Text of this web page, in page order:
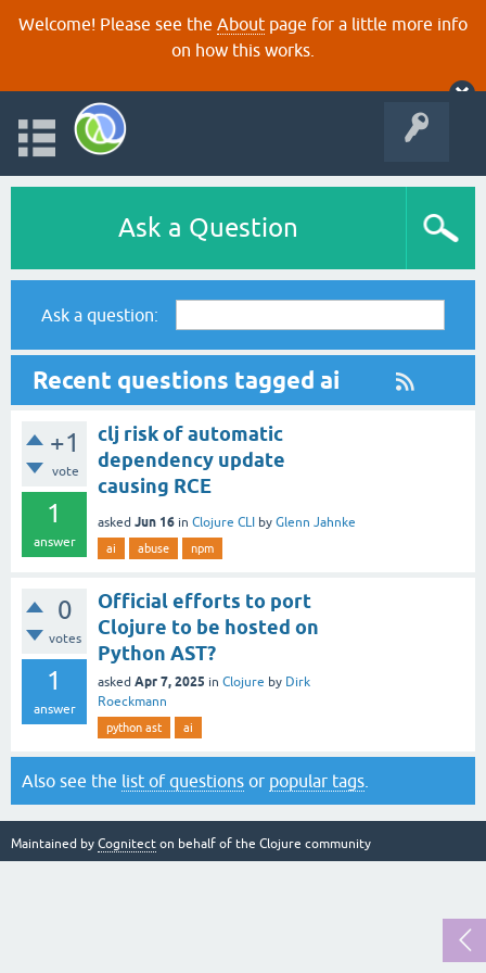
Welcome! Please see the About page for a little more info
on how this works.
Ask a Question
Ask a question:
Recent questions tagged ai
+1
vote
1
answer
clj risk of automatic
dependency update
causing RCE
asked Jun 16 in Clojure CLI by Glenn Jahnke
ai abuse npm
0
votes
1
answer
Official efforts to port
Clojure to be hosted on
Python AST?
asked Apr 7, 2025 in Clojure by Dirk
Roeckmann
python ast ai
Also see the list of questions or popular tags
Maintained by Cognitect on behalf of the Clojure community